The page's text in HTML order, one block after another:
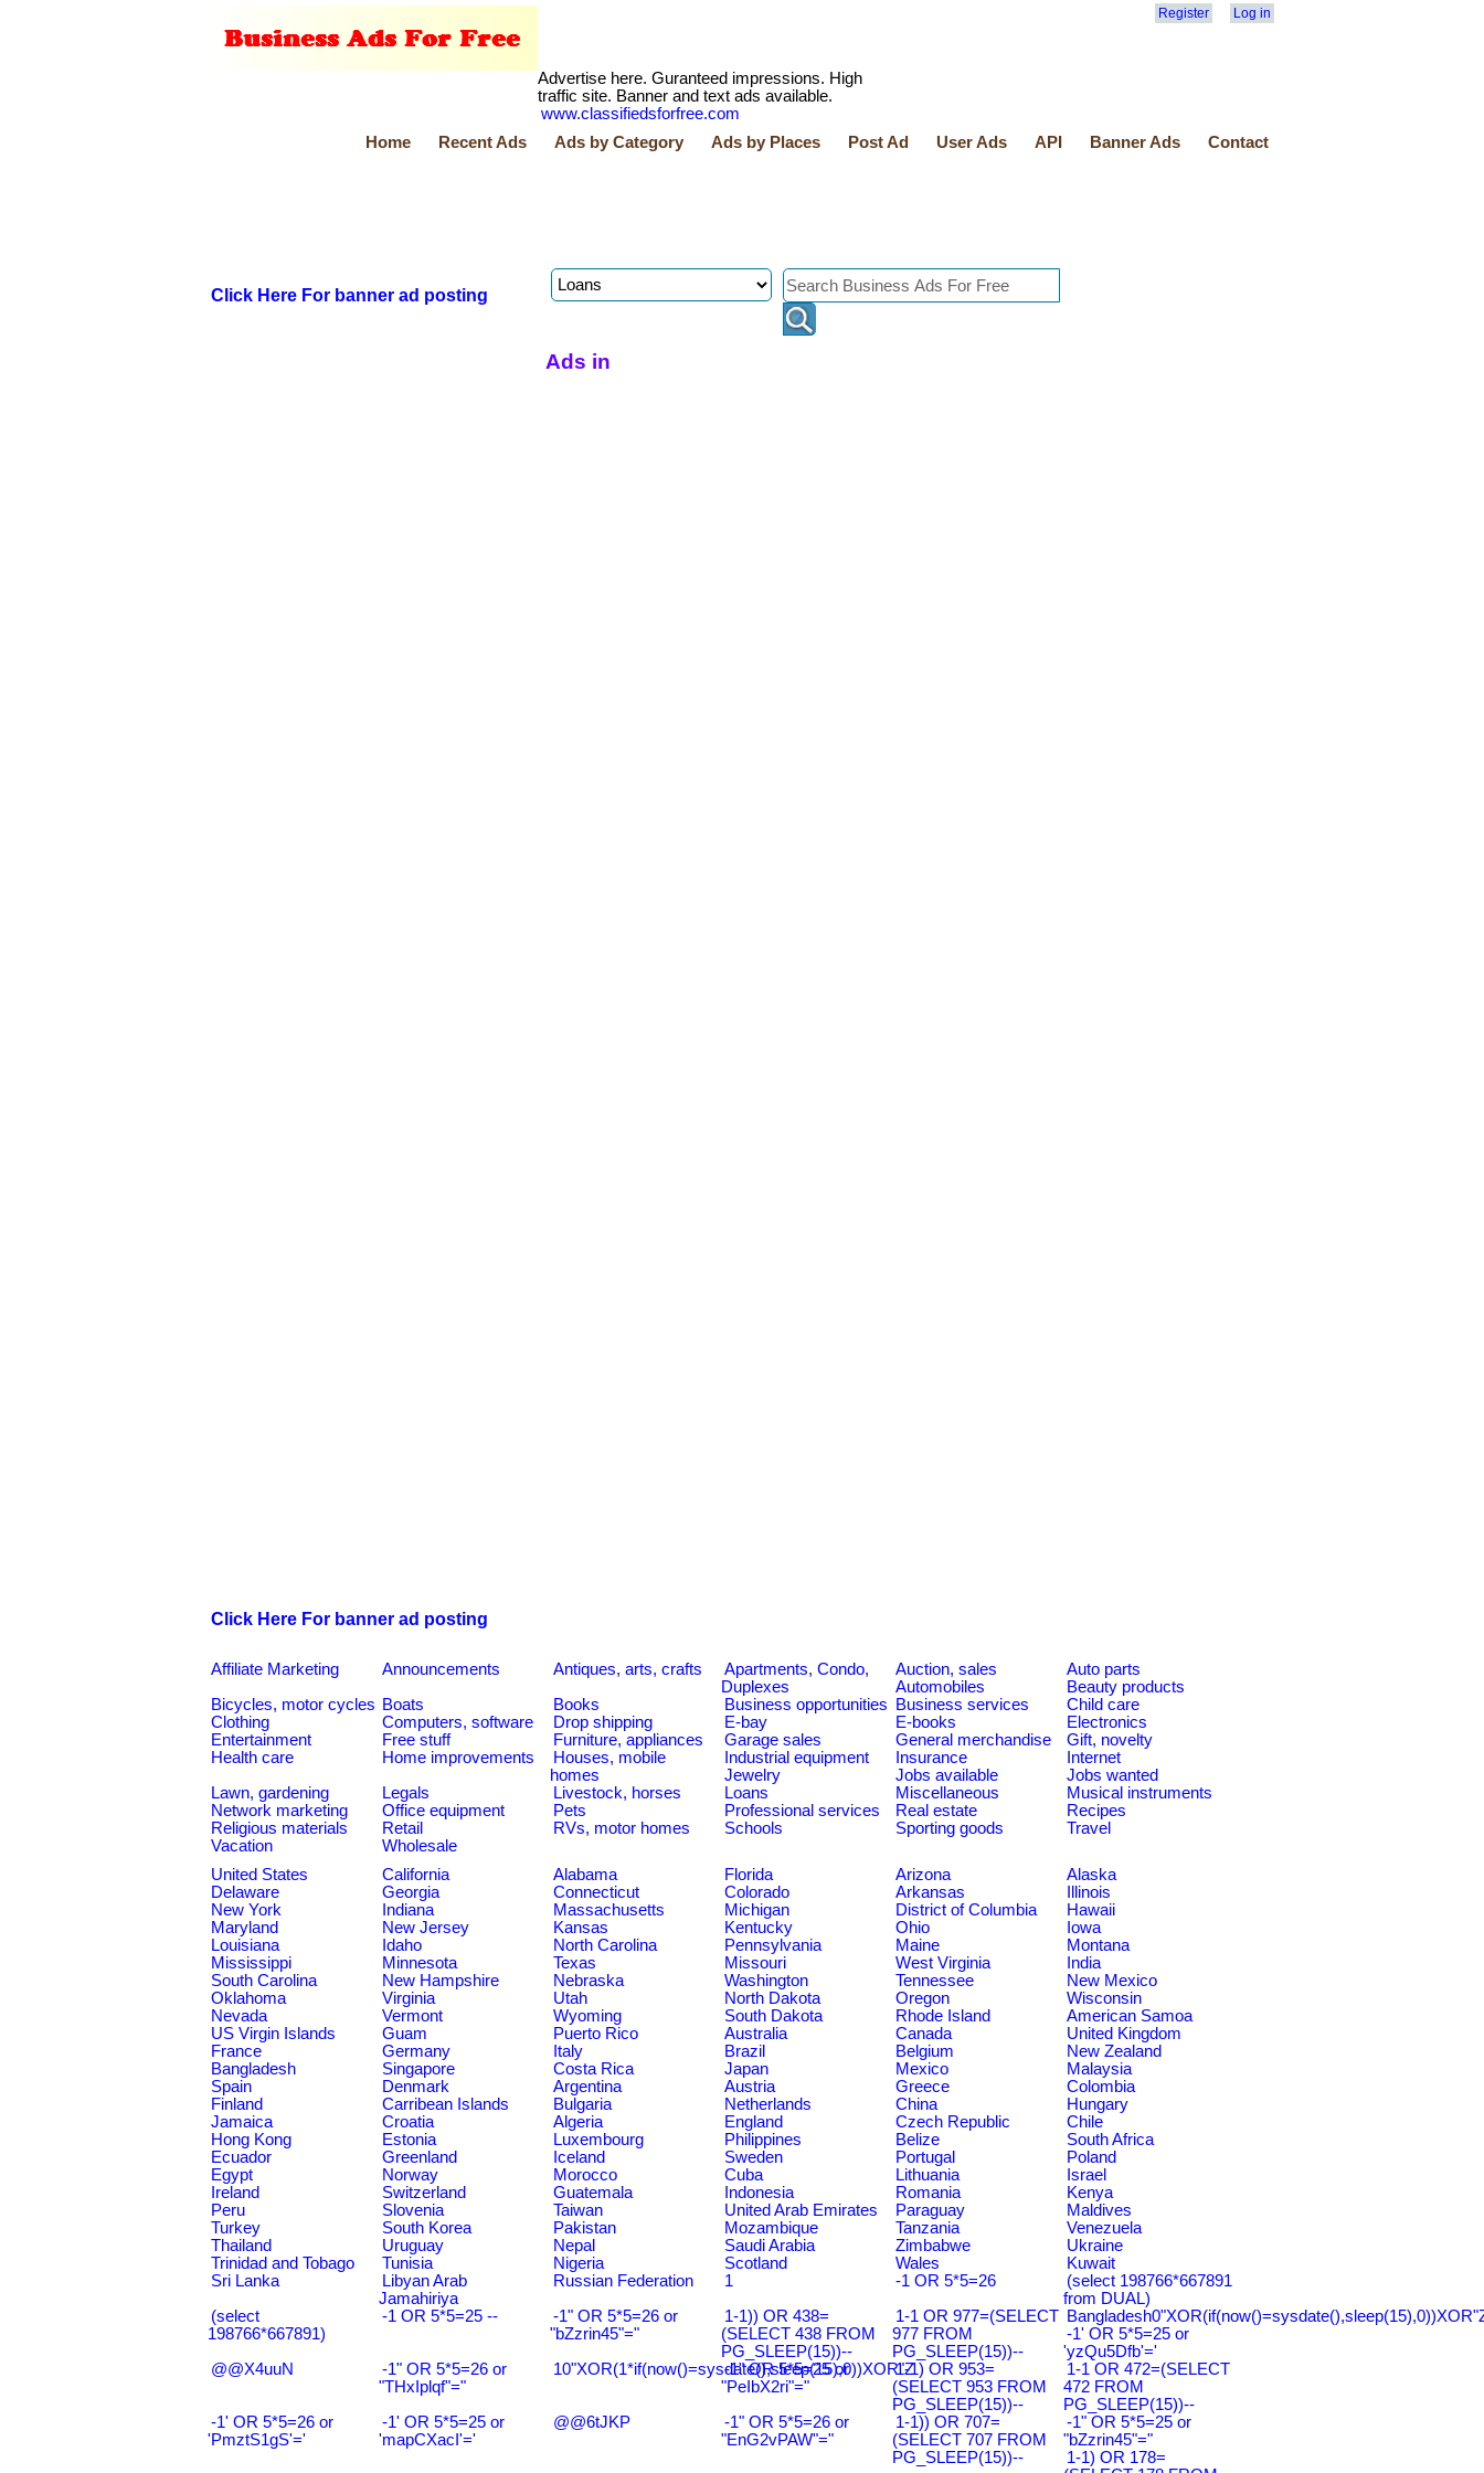
Register Log in
Advertise here. Guranteed impressions. High
traffic site. Banner and text ads available.
www.classifiedsforfree.com
Home
Recent Ads Ads by Category Ads by Places Post Ad User Ads API Banner Ads Contact
Click Here For banner ad posting
Click Here For banner ad posting
Ads in
Affiliate Marketing Announcements Antiques, arts, crafts
Apartments, Condo,
Duplexes
Auction, sales
Auto parts
Automobiles
Beauty products
Bicycles, motor cycles Boats Books Business opportunities Business services
Child care
Clothing
Computers, software Drop shipping E-bay E-books
Electronics
Entertainment
Free stuff Furniture, appliances Garage sales General merchandise
Gift, novelty
Health care
Home improvements
Houses, mobile
homes
Industrial equipment Insurance
Internet
Jewelry
Jobs available
Jobs wanted
Lawn, gardening
Legals Livestock, horses Loans Miscellaneous
Musical instruments
Network marketing
Office equipment Pets Professional services Real estate
Recipes
Religious materials
Retail RVs, motor homes Schools Sporting goods
Travel
Vacation
Wholesale
United States
California Alabama Florida Arizona
Alaska
Delaware
Georgia Connecticut Colorado Arkansas
Illinois
New York
Indiana Massachusetts Michigan District of Columbia
Hawaii
Maryland
New Jersey Kansas Kentucky Ohio
Iowa
Louisiana
Idaho North Carolina Pennsylvania Maine
Montana
Mississippi
Minnesota Texas Missouri West Virginia
India
South Carolina
New Hampshire Nebraska Washington Tennessee
New Mexico
Oklahoma
Virginia Utah North Dakota Oregon
Wisconsin
Nevada
Vermont Wyoming South Dakota Rhode Island
American Samoa
US Virgin Islands
Guam Puerto Rico Australia Canada
United Kingdom
France
Germany Italy Brazil Belgium
New Zealand
Bangladesh
Singapore Costa Rica Japan Mexico
Malaysia
Spain
Denmark Argentina Austria Greece
Colombia
Finland
Carribean Islands Bulgaria Netherlands China
Hungary
Jamaica
Croatia Algeria England Czech Republic
Chile
Hong Kong
Estonia Luxembourg Philippines Belize
South Africa
Ecuador
Greenland Iceland Sweden Portugal
Poland
Egypt
Norway Morocco Cuba Lithuania
Israel
Ireland
Switzerland Guatemala Indonesia Romania
Kenya
Peru
Slovenia Taiwan United Arab Emirates Paraguay
Maldives
Turkey
South Korea Pakistan Mozambique Tanzania
Venezuela
Thailand
Uruguay Nepal Saudi Arabia Zimbabwe
Ukraine
Trinidad and Tobago
Tunisia Nigeria Scotland Wales
Kuwait
Sri Lanka
Libyan Arab
Jamahiriya
Russian Federation 1 -1 OR 5*5=26
(select 198766*667891
from DUAL)
(select
198766*667891)
-1 OR 5*5=25 --
-1" OR 5*5=26 or
"bZzrin45"="
1-1)) OR 438=
(SELECT 438 FROM
PG_SLEEP(15))--
1-1 OR 977=(SELECT
977 FROM
PG_SLEEP(15))--
-1' OR 5*5=25 or
'yzQu5Dfb'='
@@X4uuN
-1" OR 5*5=26 or
"THxIplqf"="
10"XOR(1*if(now()=sysdate(),sleep(15),0))XOR"Z
-1" OR 5*5=25 or
"PeIbX2ri"="
1-1) OR 953=
(SELECT 953 FROM
PG_SLEEP(15))--
1-1 OR 472=(SELECT
472 FROM
PG_SLEEP(15))--
-1' OR 5*5=26 or
'PmztS1gS'='
-1' OR 5*5=25 or
'mapCXacI'='
@@6tJKP
-1" OR 5*5=26 or
"EnG2vPAW"="
1-1)) OR 707=
(SELECT 707 FROM
PG_SLEEP(15))--
-1" OR 5*5=25 or
"bZzrin45"="
1-1) OR 178=